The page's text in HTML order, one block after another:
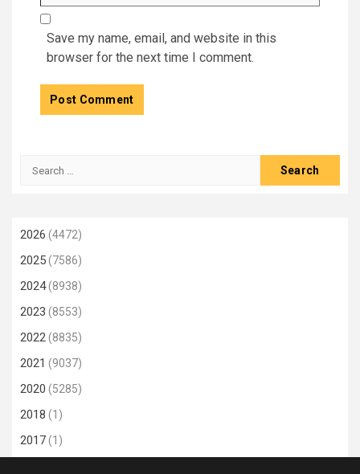
Save my name, email, and website in this
browser for the next time I comment.
Search
2026 (4472)
2025(7586)
2024(8938)
2023 (8553)
2022(8835)
2021 (9037)
2020 (5285)
2018 (1)
2017(1)